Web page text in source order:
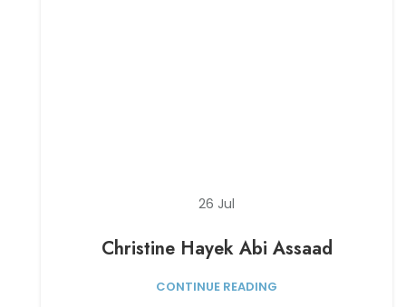
26 Jul
Christine Hayek Abi Assaad
CONTINUE READING